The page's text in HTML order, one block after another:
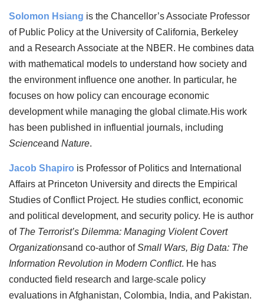
Solomon Hsiang is the Chancellor’s Associate Professor
of Public Policy at the University of California, Berkeley
and a Research Associate at the NBER. He combines data
with mathematical models to understand how society and
the environment influence one another. In particular, he
focuses on how policy can encourage economic
development while managing the global climate.His work
has been published in influential journals, including
Scienceand Nature.
Jacob Shapiro is Professor of Politics and International
Affairs at Princeton University and directs the Empirical
Studies of Conflict Project. He studies conflict, economic
and political development, and security policy. He is author
of The Terrorist’s Dilemma: Managing Violent Covert
Organizationsand co-author ofSmall Wars, Big Data: The
Information Revolution in Modern Conflict. He has
conducted field research and large-scale policy
evaluations in Afghanistan, Colombia, India, and Pakistan.